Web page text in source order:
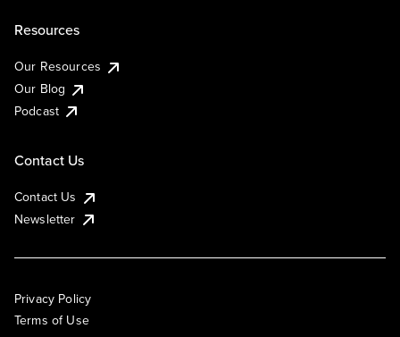
Resources
Our Resources
Our Blog
Podcast
Contact Us
Contact Us
Newsletter
Privacy Policy
Terms of Use